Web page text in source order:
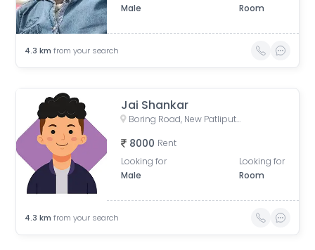
Male
Room
4.3 km from your search
Jai Shankar
Boring Road, New Patliputra Colony, Patliputra Colony, Patna, Bihar, India
8000 Rent
Looking for
Male
Looking for
Room
4.3 km from your search